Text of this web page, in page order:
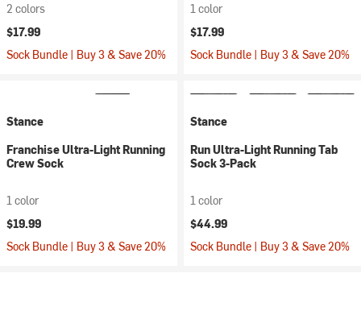
2 colors
$17.99
Sock Bundle | Buy 3 & Save 20%
1 color
$17.99
Sock Bundle | Buy 3 & Save 20%
Stance
Franchise Ultra-Light Running
Crew Sock
1 color
$19.99
Sock Bundle | Buy 3 & Save 20%
Stance
Run Ultra-Light Running Tab
Sock 3-Pack
1 color
$44.99
Sock Bundle | Buy 3 & Save 20%